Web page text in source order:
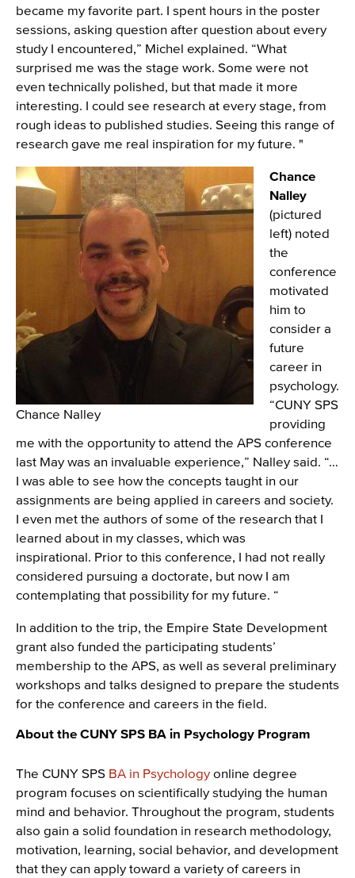
became my favorite part. I spent hours in the poster
sessions, asking question after question about every
study I encountered,” Michel explained. “What
surprised me was the stage work. Some were not
even technically polished, but that made it more
interesting. I could see research at every stage, from
rough ideas to published studies. Seeing this range of
research gave me real inspiration for my future. "
Image
Chance Nalley
Chance
Nalley
(pictured
left) noted
the
conference
motivated
him to
consider a
future
career in
psychology.
“CUNY SPS
providing
me with the opportunity to attend the APS conference
last May was an invaluable experience,” Nalley said. “…
I was able to see how the concepts taught in our
assignments are being applied in careers and society.
I even met the authors of some of the research that I
learned about in my classes, which was
inspirational. Prior to this conference, I had not really
considered pursuing a doctorate, but now I am
contemplating that possibility for my future. “
In addition to the trip, the Empire State Development
grant also funded the participating students’
membership to the APS, as well as several preliminary
workshops and talks designed to prepare the students
for the conference and careers in the field.
About the CUNY SPS BA in Psychology Program
The CUNY SPS BA in Psychology online degree
program focuses on scientifically studying the human
mind and behavior. Throughout the program, students
also gain a solid foundation in research methodology,
motivation, learning, social behavior, and development
that they can apply toward a variety of careers in